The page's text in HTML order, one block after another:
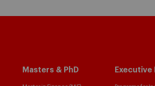
Masters & PhD Executive